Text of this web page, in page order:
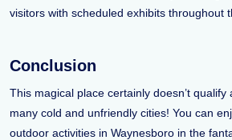
visitors with scheduled exhibits throughout
Conclusion
This magical place certainly doesn’t qualify
many cold and unfriendly cities! You can
outdoor activities in Waynesboro in the